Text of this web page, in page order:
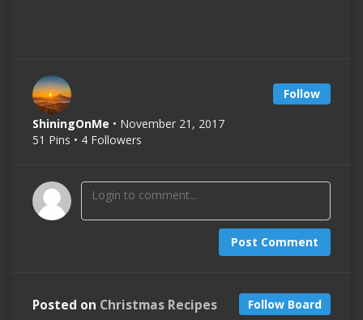
Follow
ShiningOnMe • November 21, 2017
51 Pins • 4 Followers
Post Comment
Follow Board
Posted on Christmas Recipes